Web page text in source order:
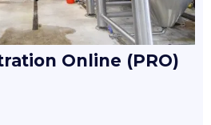
Online (PRO)